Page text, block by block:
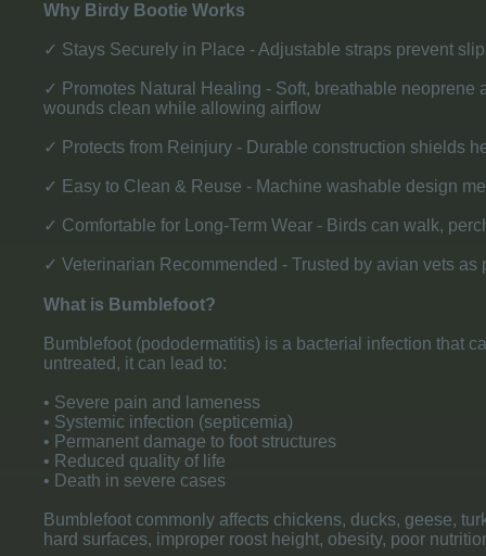
Why Birdy Bootie Works
✓ Stays Securely in Place - Adjustable straps prevent
✓ Promotes Natural Healing - Soft, breathable
wounds clean while allowing airflow
✓ Protects from Reinjury - Durable construction shields
✓ Easy to Clean & Reuse - Machine washable design
✓ Comfortable for Long-Term Wear - Birds can walk,
✓ Veterinarian Recommended - Trusted by avian vets
What is Bumblefoot?
Bumblefoot (pododermatitis) is a bacterial infection that
untreated, it can lead to:
• Severe pain and lameness
• Systemic infection (septicemia)
• Permanent damage to foot structures
• Reduced quality of life
• Death in severe cases
Bumblefoot commonly affects chickens, ducks, geese,
hard surfaces, improper roost height, obesity, poor